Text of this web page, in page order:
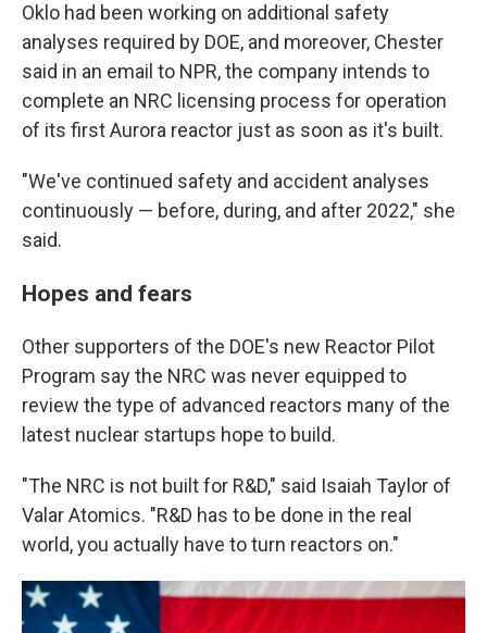
Oklo had been working on additional safety
analyses required by DOE, and moreover, Chester
said in an email to NPR, the company intends to
complete an NRC licensing process for operation
of its first Aurora reactor just as soon as it's built.
"We've continued safety and accident analyses
continuously — before, during, and after 2022," she
said.
Hopes and fears
Other supporters of the DOE's new Reactor Pilot
Program say the NRC was never equipped to
review the type of advanced reactors many of the
latest nuclear startups hope to build.
"The NRC is not built for R&D," said Isaiah Taylor of
Valar Atomics. "R&D has to be done in the real
world, you actually have to turn reactors on."